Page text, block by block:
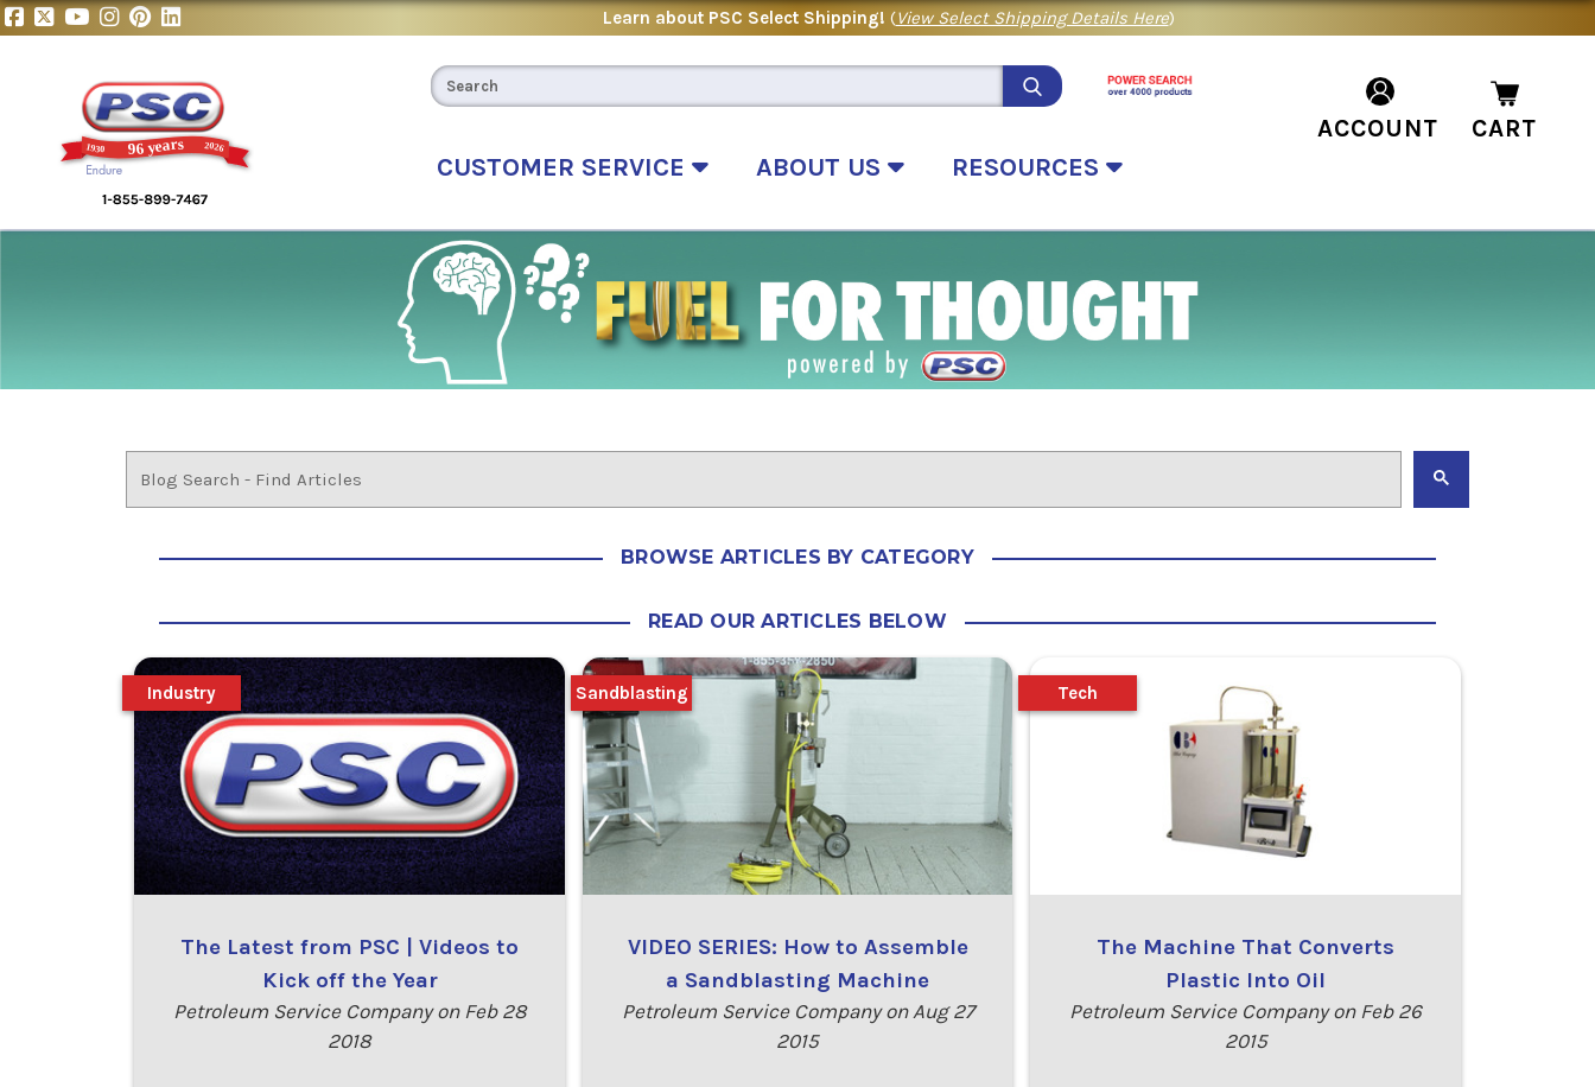
Learn about PSC Select Shipping! (View Select Shipping Details Here)
CUSTOMER SERVICE ABOUT US RESOURCES
ACCOUNT CART
BROWSE ARTICLES BY CATEGORY
READ OUR ARTICLES BELOW
The Latest from PSC | Videos to
Kick off the Year
Petroleum Service Company on Feb 28
2018
Industry
VIDEO SERIES: How to Assemble
a Sandblasting Machine
Petroleum Service Company on Aug 27
2015
Sandblasting
The Machine That Converts
Plastic Into Oil
Petroleum Service Company on Feb 26
2015
Tech